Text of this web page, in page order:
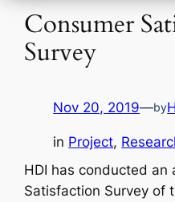
Consumer
Survey
Nov 20, 2019—by
in Project,
HDI has conducted an
Satisfaction Survey of